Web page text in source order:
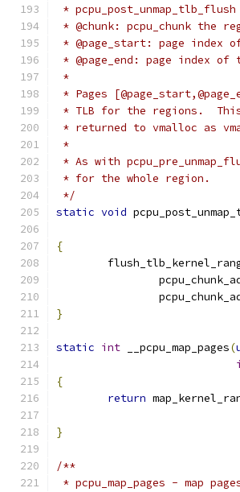
*
* @chunk: pcpu_chunk the
* @page_start: page
* @page_end: page index
*
* Pages
* TLB for the regions.
* returned to vmalloc as
*
* As with
* for the whole region.
*/
static void
{
}
static int __pcpu_map_pages(
{
return
}
/**
* pcpu_map_pages - map